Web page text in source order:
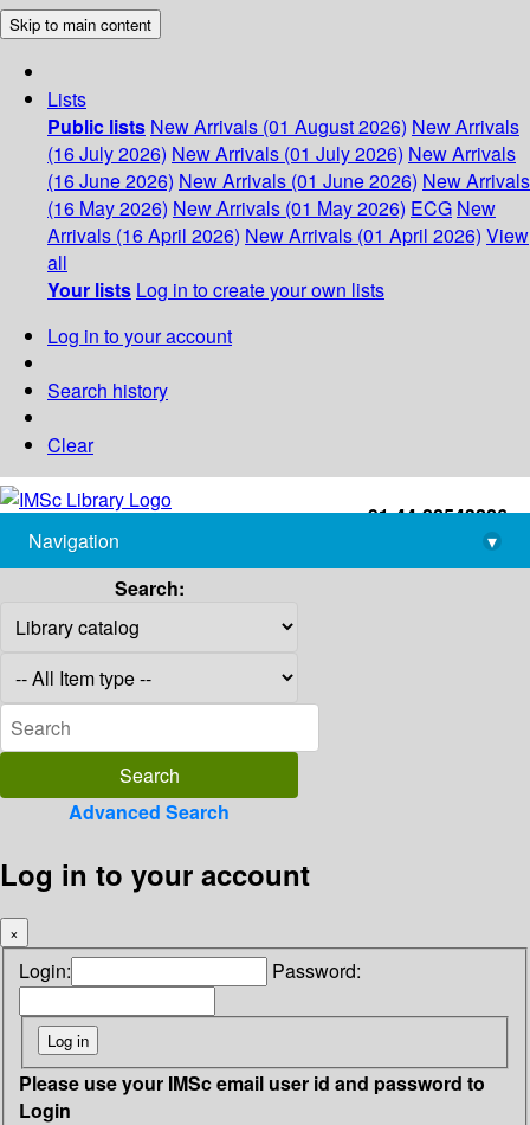
Skip to main content
Lists
Public lists New Arrivals (01 August 2026) New Arrivals
(16 July 2026) New Arrivals (01 July 2026) New Arrivals
(16 June 2026) New Arrivals (01 June 2026) New Arrivals
(16 May 2026) New Arrivals (01 May 2026) ECG New
Arrivals (16 April 2026) New Arrivals (01 April 2026) View
all
Your lists Log in to create your own lists
Log in to your account
Search history
Clear
+91-44-22543226
library@imsc.res.in
Navigation
▾
Search:
Advanced Search
Log in to your account
×
Login: Password:
Please use your IMSc email user id and password to
Login